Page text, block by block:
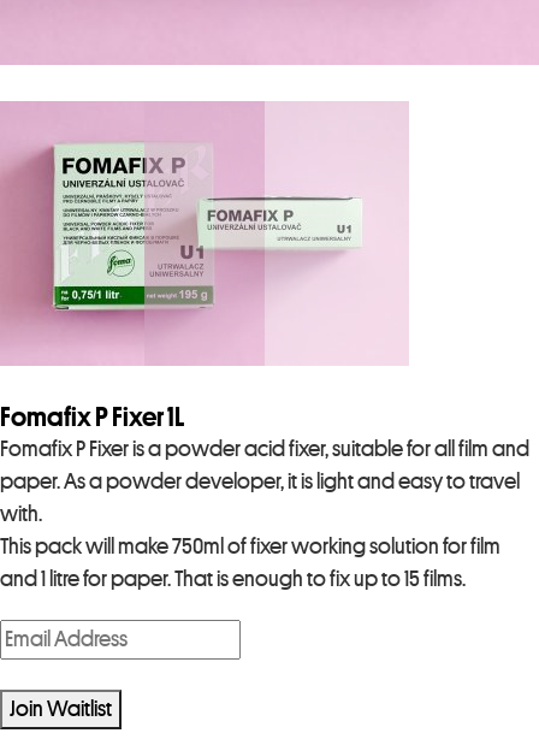
Fomafix P Fixer 1L
Fomafix P Fixer is a powder acid fixer, suitable for all film and
paper. As a powder developer, it is light and easy to travel
with.
This pack will make 750ml of fixer working solution for film
and 1 litre for paper. That is enough to fix up to 15 films.
E
n
t
e
Join Waitlist